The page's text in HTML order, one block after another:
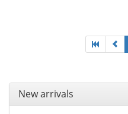
New arrivals